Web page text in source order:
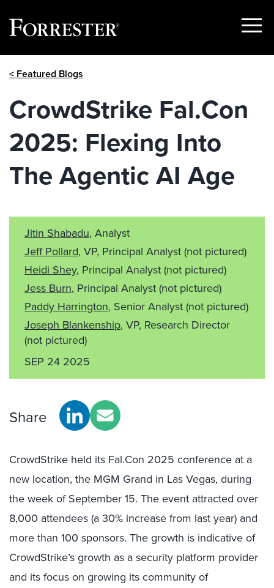
Show
< Featured Blogs
CrowdStrike Fal.Con
2025: Flexing Into
The Agentic AI Age
Jitin Shabadu, Analyst
Jeff Pollard, VP, Principal Analyst(not pictured)
Heidi Shey, Principal Analyst(not pictured)
Jess Burn, Principal Analyst(not pictured)
Paddy Harrington, Senior Analyst(not pictured)
Joseph Blankenship, VP, Research Director
(not pictured)
SEP 24 2025
Share
CrowdStrike held its Fal.Con 2025 conference at a
new location, the MGM Grand in Las Vegas, during
the week of September 15. The event attracted over
8,000 attendees (a 30% increase from last year) and
more than 100 sponsors. The growth is indicative of
CrowdStrike’s growth as a security platform provider
and its focus on growing its community of